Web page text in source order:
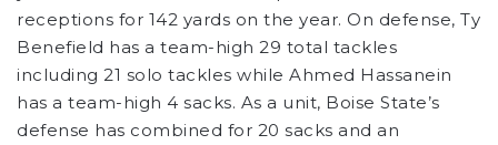
receptions for 142 yards on the year. On defense, Ty
Benefield has a team-high 29 total tackles
including 21 solo tackles while Ahmed Hassanein
has a team-high 4 sacks. As a unit, Boise State’s
defense has combined for 20 sacks and an